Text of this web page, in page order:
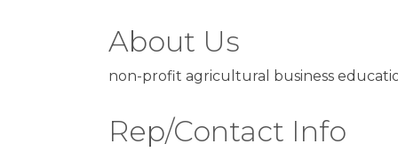
About Us
non-profit agricultural business
Rep/Contact Info